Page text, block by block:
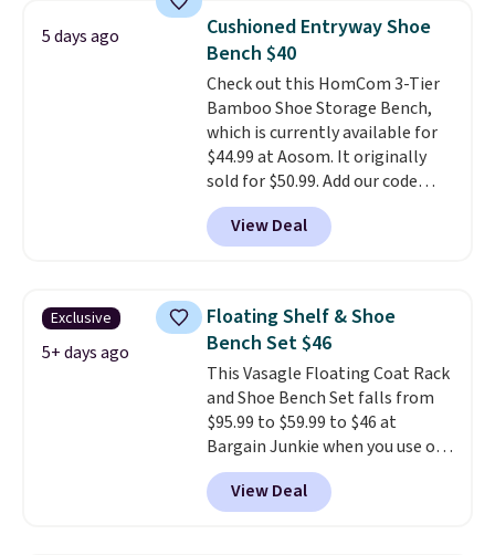
firmness throughout the night
based on your movements,
helping reduce pressure points
without disturbing your sleep
partner. It also tracks sleep
insights through the Bryte app,
making it a compelling option
for anyone looking to upgrade
both comfort and sleep quality.
Whether you're a hot sleeper,
experience, this is a great
opportunity to save on a
premium sleep upgrade. Bryte
alsoincludes free shipping, a
100-night in-home trial, and a
10-year warranty, giving you
plenty of time to decide if it's
the right fit while offering long-
term peace of mind.
5 days ago
Cushioned Entryway Shoe
Bench $40
Check out this HomCom 3-Tier
Bamboo Shoe Storage Bench,
which is currently available for
$44.99 at Aosom. It originally
sold for $50.99. Add our code
BRADS10 at checkout and the
price drops to $40.49. We found
the same bench priced for over
331-pound weight capacity
which is pretty high for its size.
The rack measures
approximately 26.3" x 19.3".
View Deal
Exclusive
5+ days ago
Floating Shelf & Shoe
Bench Set $46
This Vasagle Floating Coat Rack
and Shoe Bench Set falls from
$95.99 to $59.99 to $46 at
Bargain Junkie when you use our
code BRADS1697 at checkout.
Shipping is free.Others charge
$50-$96. The set takes care of
View Deal